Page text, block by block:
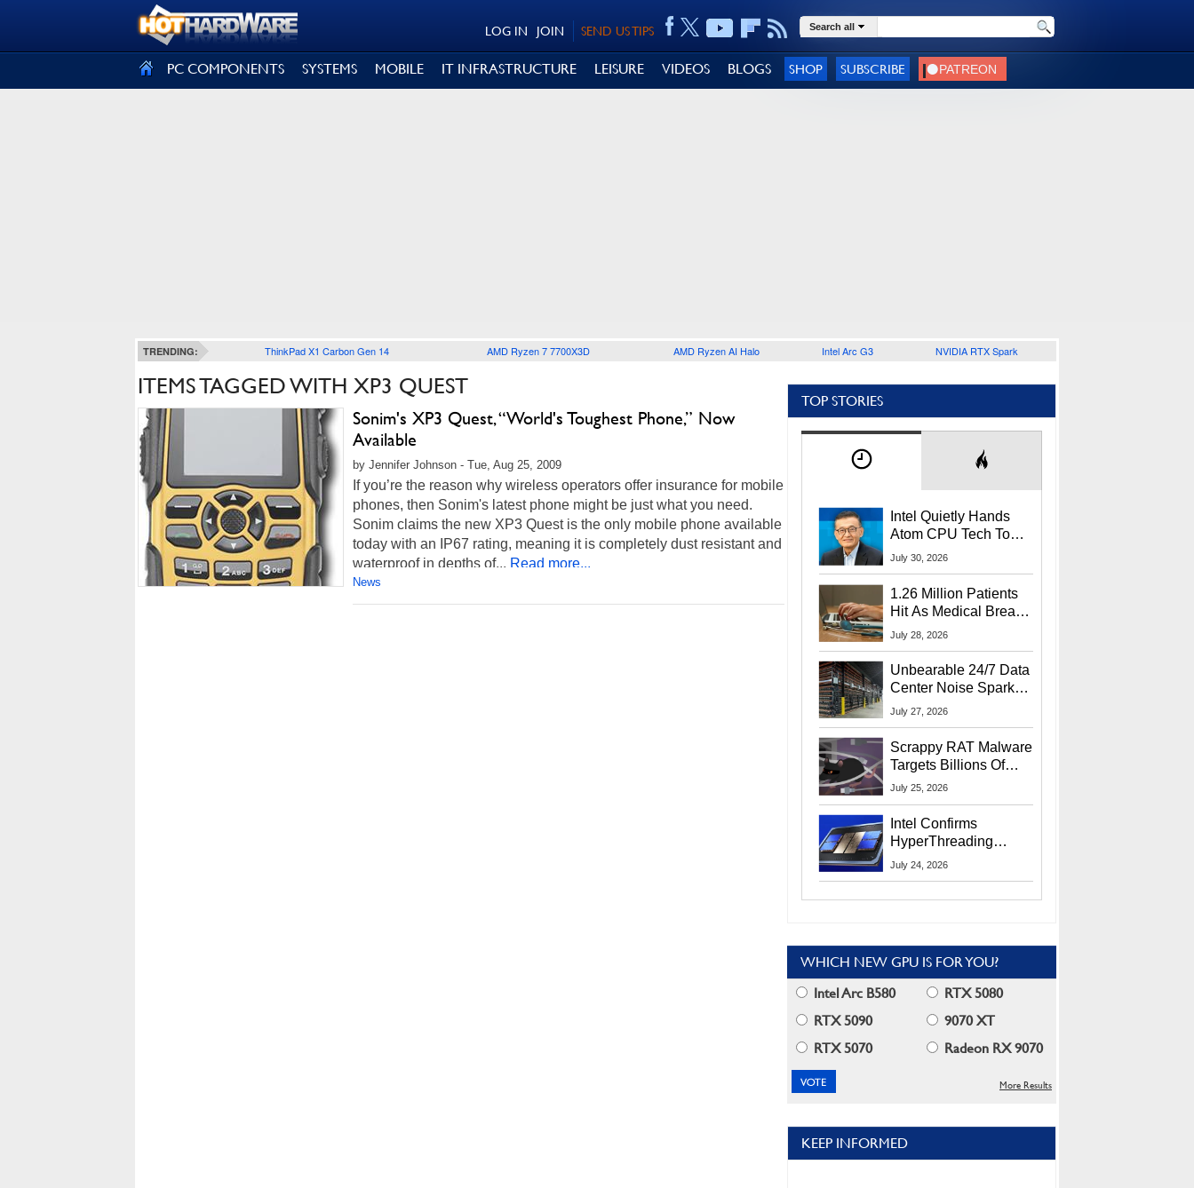
SEND US TIPS
JOIN
LOG IN Search all
PC COMPONENTS SYSTEMS MOBILE IT INFRASTRUCTURE LEISURE VIDEOS BLOGS SHOP SUBSCRIBE
TRENDING: ThinkPad X1 Carbon Gen 14 AMD Ryzen 7 7700X3D AMD Ryzen AI Halo Intel Arc G3 NVIDIA RTX Spark
ITEMS TAGGED WITH XP3 QUEST
Sonim's XP3 Quest, “World's Toughest Phone,” Now
Available
by Jennifer Johnson - Tue, Aug 25, 2009
If you’re the reason why wireless operators offer insurance for mobile
phones, then Sonim's latest phone might be just what you need.
Sonim claims the new XP3 Quest is the only mobile phone available
today with an IP67 rating, meaning it is completely dust resistant and
waterproof in depths of... Read more...
News
TOP STORIES
Intel Quietly Hands
Atom CPU Tech To
Startup Linked To
July 30, 2026
1.26 Million Patients
Hit As Medical Breach
Exposes Social
July 28, 2026
Unbearable 24/7 Data
Center Noise Sparks
Lawsuit From Furious
July 27, 2026
Scrappy RAT Malware
Targets Billions Of
Chrome And Edge
July 25, 2026
Intel Confirms
HyperThreading
Returns Starting With
July 24, 2026
WHICH NEW GPU IS FOR YOU?
Intel Arc B580
RTX 5080
RTX 5090
9070 XT
RTX 5070
Radeon RX 9070
More Results
KEEP INFORMED